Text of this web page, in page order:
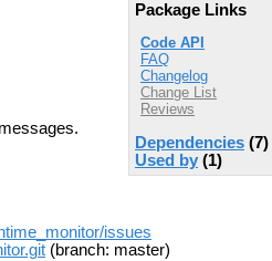
Package Links
Code API
FAQ
Changelog
Change List
Reviews
Dependencies (7)
Used by (1)
issues
(branch: master)